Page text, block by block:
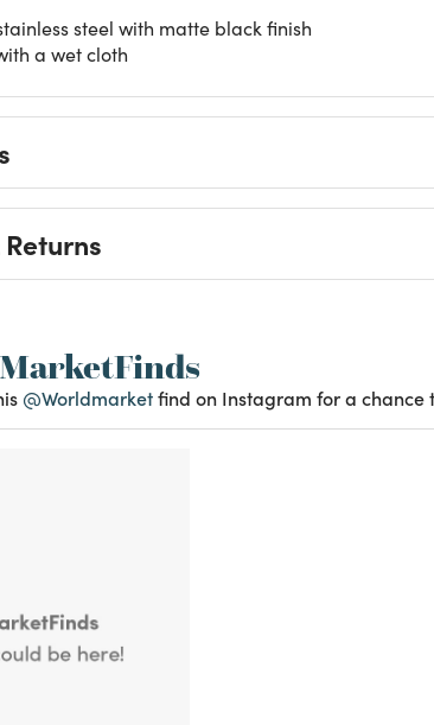
steel with matte black finish
a wet cloth
@Worldmarketfind on Instagram for a chance